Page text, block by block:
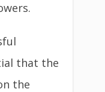
that the
the